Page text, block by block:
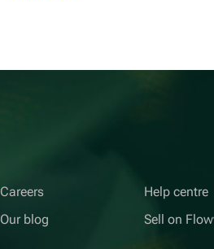
Careers
Our blog
Help centre
Sell on